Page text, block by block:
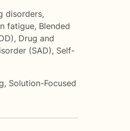
disorders,
fatigue, Blended
, Drug and
(SAD), Self-
, Solution-Focused